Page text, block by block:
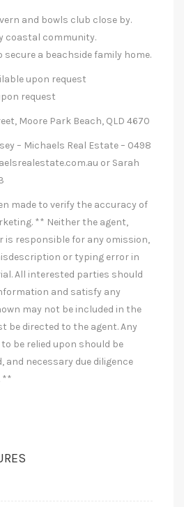
and bowls club close by.
coastal community.
a beachside family home.
upon request
request
Moore Park Beach, QLD 4670
– Michaels Real Estate – 0498
or Sarah
made to verify the accuracy of
** Neither the agent,
responsible for any omission,
or typing error in
All interested parties should
and satisfy any
may not be included in the
be directed to the agent. Any
be relied upon should be
and necessary due diligence
**